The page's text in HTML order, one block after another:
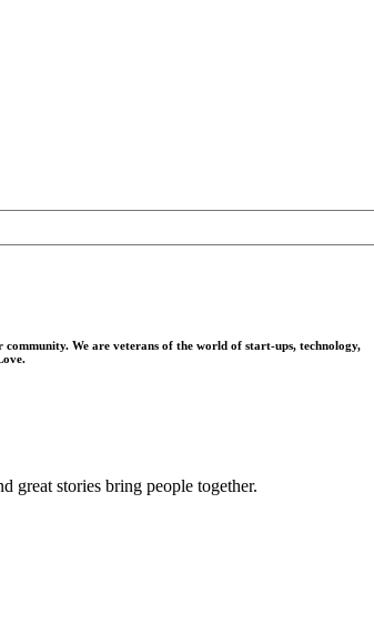
community. We are veterans of the world of start-ups, technology,
great stories bring people together.